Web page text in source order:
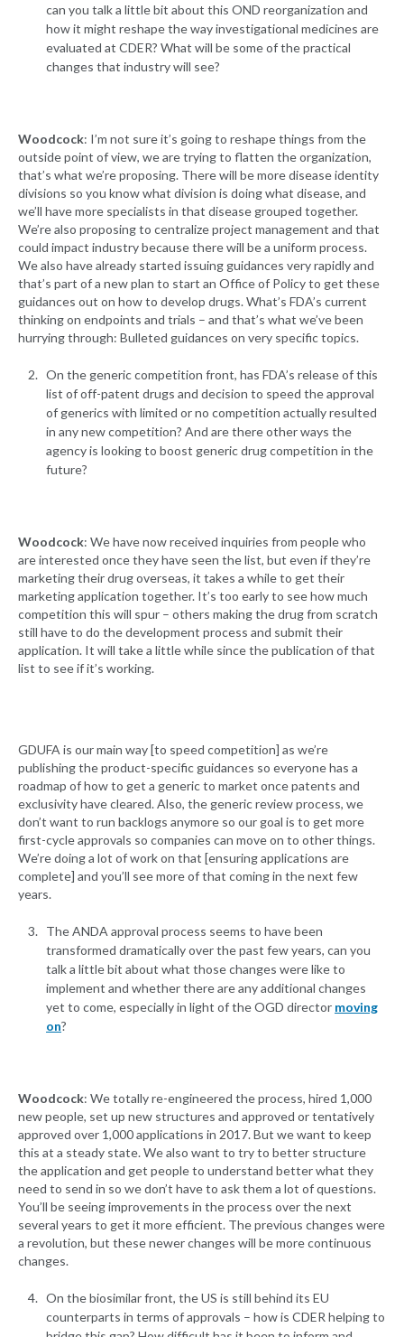
can you talk a little bit about this OND reorganization and
how it might reshape the way investigational medicines are
evaluated at CDER? What will be some of the practical
changes that industry will see?
Woodcock: I’m not sure it’s going to reshape things from the
outside point of view, we are trying to flatten the organization,
that’s what we’re proposing. There will be more disease identity
divisions so you know what division is doing what disease, and
we’ll have more specialists in that disease grouped together.
We’re also proposing to centralize project management and that
could impact industry because there will be a uniform process.
We also have already started issuing guidances very rapidly and
that’s part of a new plan to start an Office of Policy to get these
guidances out on how to develop drugs. What’s FDA’s current
thinking on endpoints and trials – and that’s what we’ve been
hurrying through: Bulleted guidances on very specific topics.
On the generic competition front, has FDA’s release of this
list of off-patent drugs and decision to speed the approval
of generics with limited or no competition actually resulted
in any new competition? And are there other ways the
agency is looking to boost generic drug competition in the
future?
Woodcock: We have now received inquiries from people who
are interested once they have seen the list, but even if they’re
marketing their drug overseas, it takes a while to get their
marketing application together. It’s too early to see how much
competition this will spur – others making the drug from scratch
still have to do the development process and submit their
application. It will take a little while since the publication of that
list to see if it’s working.
GDUFA is our main way [to speed competition] as we’re
publishing the product-specific guidances so everyone has a
roadmap of how to get a generic to market once patents and
exclusivity have cleared. Also, the generic review process, we
don’t want to run backlogs anymore so our goal is to get more
first-cycle approvals so companies can move on to other things.
We’re doing a lot of work on that [ensuring applications are
complete] and you’ll see more of that coming in the next few
years.
The ANDA approval process seems to have been
transformed dramatically over the past few years, can you
talk a little bit about what those changes were like to
implement and whether there are any additional changes
yet to come, especially in light of the OGD director moving
on?
Woodcock: We totally re-engineered the process, hired 1,000
new people, set up new structures and approved or tentatively
approved over 1,000 applications in 2017. But we want to keep
this at a steady state. We also want to try to better structure
the application and get people to understand better what they
need to send in so we don’t have to ask them a lot of questions.
You’ll be seeing improvements in the process over the next
several years to get it more efficient. The previous changes were
a revolution, but these newer changes will be more continuous
changes.
On the biosimilar front, the US is still behind its EU
counterparts in terms of approvals – how is CDER helping to